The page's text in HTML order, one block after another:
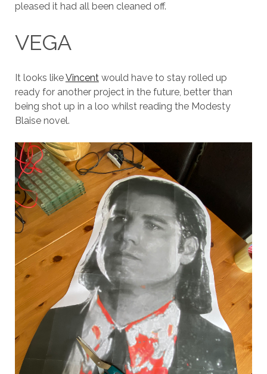
pleased it had all been cleaned off.
VEGA
It looks likeVincentwould have to stay rolled up
ready for another project in the future, better than
being shot up in a loo whilst reading the Modesty
Blaise novel.